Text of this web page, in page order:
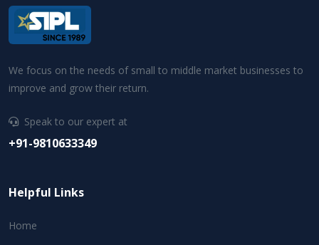
We focus on the needs of small to middle market businesses to
improve and grow their return.
Speak to our expert at
+91-9810633349
Helpful Links
Home